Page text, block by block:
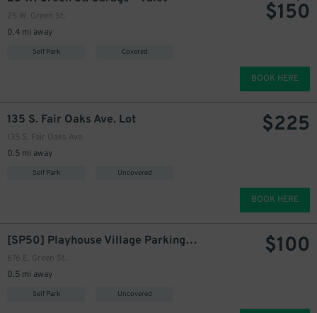
25 W. Green St.
0.4 mi away
Self Park Covered
$150
BOOK HERE
135 S. Fair Oaks Ave. Lot
135 S. Fair Oaks Ave.
0.5 mi away
Self Park Uncovered
$225
BOOK HERE
[SP50] Playhouse Village Parking Lot
676 E. Green St.
0.5 mi away
Self Park Uncovered
$100